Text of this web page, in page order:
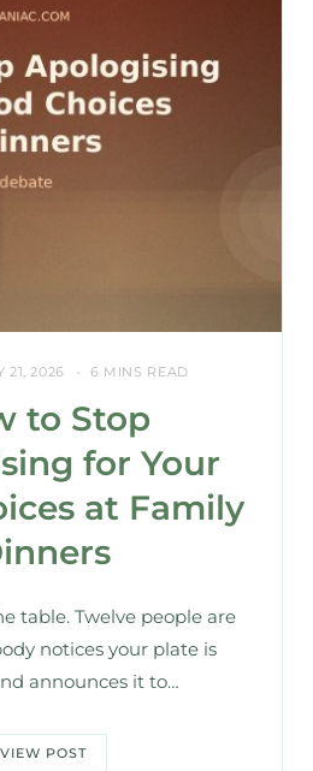
21, 2026 6 MINS READ
to Stop
for Your
at Family
table. Twelve people are
notices your plate is
announces it to…
VIEW POST